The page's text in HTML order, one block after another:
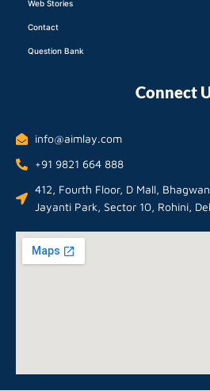
Web Stories
Contact
Question Bank
Connect
info@aimlay.com
+91 9821 664 888
412, Fourth Floor, D Mall,
Jayanti Park, Sector 10, Rohini,